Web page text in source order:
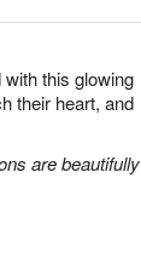
this glowing
their heart, and
are beautifully